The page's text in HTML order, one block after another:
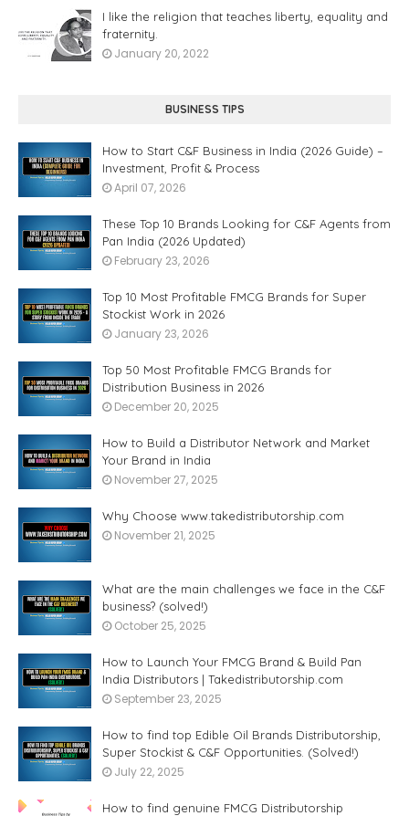
I like the religion that teaches liberty, equality and
fraternity.
January 20, 2022
BUSINESS TIPS
How to Start C&F Business in India (2026 Guide) –
Investment, Profit & Process
April 07, 2026
These Top 10 Brands Looking for C&F Agents from
Pan India (2026 Updated)
February 23, 2026
Top 10 Most Profitable FMCG Brands for Super
Stockist Work in 2026
January 23, 2026
Top 50 Most Profitable FMCG Brands for
Distribution Business in 2026
December 20, 2025
How to Build a Distributor Network and Market
Your Brand in India
November 27, 2025
Why Choose www.takedistributorship.com
November 21, 2025
What are the main challenges we face in the C&F
business? (solved!)
October 25, 2025
How to Launch Your FMCG Brand & Build Pan
India Distributors | Takedistributorship.com
September 23, 2025
How to find top Edible Oil Brands Distributorship,
Super Stockist & C&F Opportunities. (Solved!)
July 22, 2025
How to find genuine FMCG Distributorship